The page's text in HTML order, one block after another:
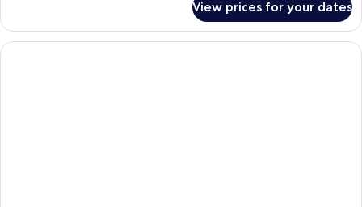
Queen
Bed
Suite,
Queen
View prices for your dates